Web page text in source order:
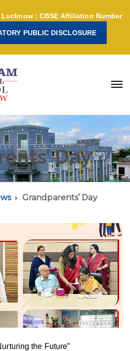
: CBSE Affiliation Number
PUBLIC DISCLOSURE
Day
Grandparents’ Day
the Future”